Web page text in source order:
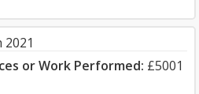
or Work Performed: £5001